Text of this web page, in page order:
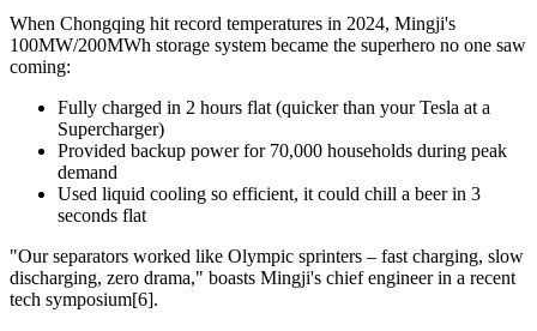
When Chongqing hit record temperatures in 2024, Mingji's
100MW/200MWh storage system became the superhero no one saw
coming:
Fully charged in 2 hours flat (quicker than your Tesla at a
Supercharger)
Provided backup power for 70,000 households during peak
demand
Used liquid cooling so efficient, it could chill a beer in 3
seconds flat
"Our separators worked like Olympic sprinters – fast charging, slow
discharging, zero drama," boasts Mingji's chief engineer in a recent
tech symposium[6].